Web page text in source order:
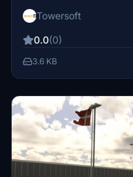
routes extend directly
Argentinas and
disabled on all
Towersoft
0.0(0)
3.6 KB